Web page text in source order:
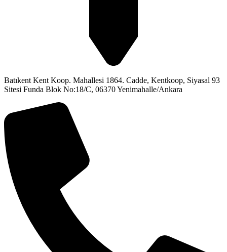
Batıkent Kent Koop. Mahallesi 1864. Cadde, Kentkoop, Siyasal 93
Sitesi Funda Blok No:18/C, 06370 Yenimahalle/Ankara